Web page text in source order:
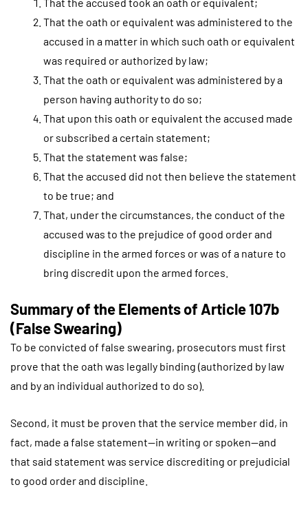
That the accused took an oath or equivalent;
That the oath or equivalent was administered to the
accused in a matter in which such oath or equivalent
was required or authorized by law;
That the oath or equivalent was administered by a
person having authority to do so;
That upon this oath or equivalent the accused made
or subscribed a certain statement;
That the statement was false;
That the accused did not then believe the statement
to be true; and
That, under the circumstances, the conduct of the
accused was to the prejudice of good order and
discipline in the armed forces or was of a nature to
bring discredit upon the armed forces.
Summary of the Elements of Article 107b
(False Swearing)
To be convicted of false swearing, prosecutors must first
prove that the oath was legally binding (authorized by law
and by an individual authorized to do so).
Second, it must be proven that the service member did, in
fact, made a false statement—in writing or spoken—and
that said statement was service discrediting or prejudicial
to good order and discipline.